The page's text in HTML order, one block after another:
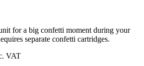
for a big confetti moment during your
separate confetti cartridges.
VAT